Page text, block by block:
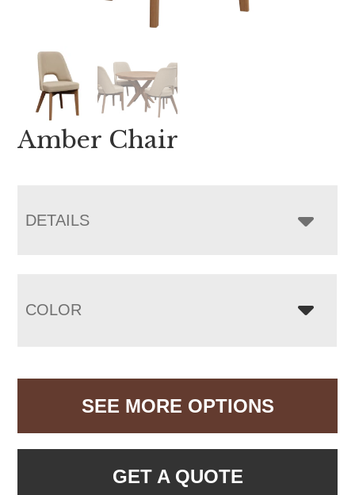
Amber Chair
DETAILS
COLOR
SEE MORE OPTIONS
GET A QUOTE